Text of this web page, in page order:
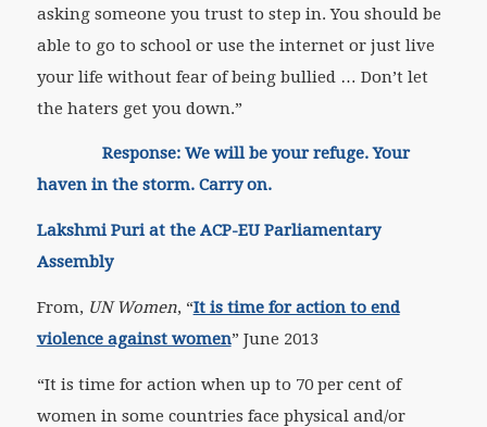
asking someone you trust to step in. You should be
able to go to school or use the internet or just live
your life without fear of being bullied … Don’t let
the haters get you down.”
Response: We will be your refuge. Your
haven in the storm. Carry on.
Lakshmi Puri at the ACP-EU Parliamentary
Assembly
From, UN Women, “It is time for action to end
violence against women” June 2013
“It is time for action when up to 70 per cent of
women in some countries face physical and/or